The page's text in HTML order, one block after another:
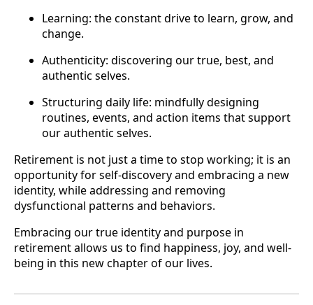
Learning: the constant drive to learn, grow, and
change.
Authenticity: discovering our true, best, and
authentic selves.
Structuring daily life: mindfully designing
routines, events, and action items that support
our authentic selves.
Retirement is not just a time to stop working; it is an
opportunity for self-discovery and embracing a new
identity, while addressing and removing
dysfunctional patterns and behaviors.
Embracing our true identity and purpose in
retirement allows us to find happiness, joy, and well-
being in this new chapter of our lives.